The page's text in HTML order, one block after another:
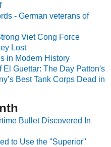
- German veterans of
Viet Cong Force
Lost
in Modern History
El Guettar: The Day Patton's
Best Tank Corps Dead in
Bullet Discovered In
to Use the "Superior"